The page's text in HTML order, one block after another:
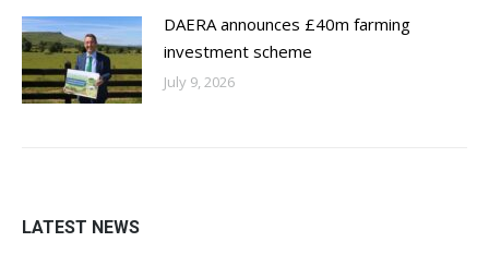
DAERA announces £40m farming
investment scheme
July 9, 2026
LATEST NEWS